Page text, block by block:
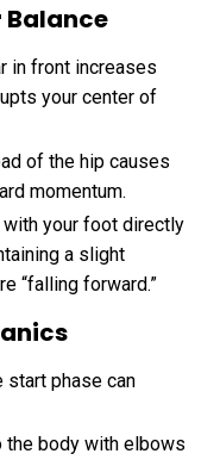
Balance
in front increases
your center of
of the hip causes
momentum.
with your foot directly
a slight
“falling forward.”
start phase can
the body with elbows